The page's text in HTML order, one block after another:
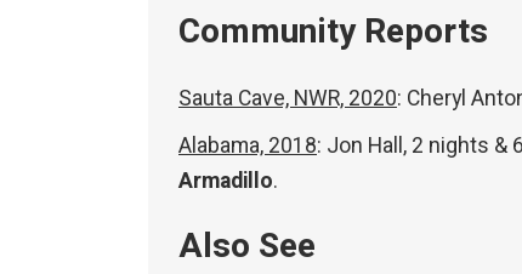
Community Reports
Sauta Cave, NWR, 2020: Cheryl
Alabama, 2018: Jon Hall, 2 nights
Armadillo.
Also See